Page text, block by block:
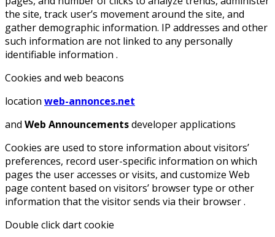
the site, track user’s movement around the site, and
gather demographic information. IP addresses and other
such information are not linked to any personally
identifiable information .
Cookies and web beacons
location web-annonces.net
and Web Announcementsdeveloper applications
Cookies are used to store information about visitors’
preferences, record user-specific information on which
pages the user accesses or visits, and customize Web
page content based on visitors’ browser type or other
information that the visitor sends via their browser .
Double click dart cookie